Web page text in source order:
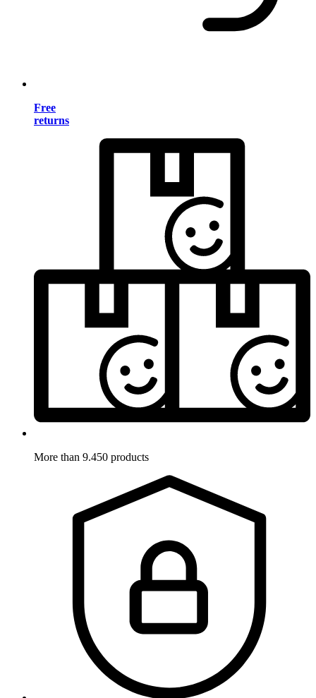
Free
returns
More than 9.450 products